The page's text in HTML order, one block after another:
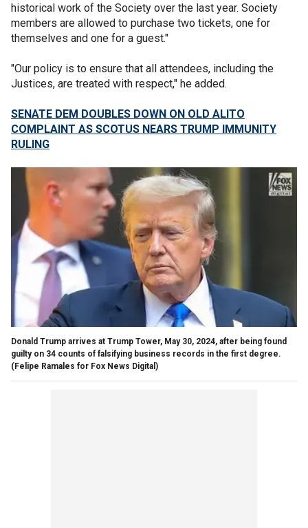
historical work of the Society over the last year. Society
members are allowed to purchase two tickets, one for
themselves and one for a guest."
"Our policy is to ensure that all attendees, including the
Justices, are treated with respect," he added.
SENATE DEM DOUBLES DOWN ON OLD ALITO
COMPLAINT AS SCOTUS NEARS TRUMP IMMUNITY
RULING
Donald Trump arrives at Trump Tower, May 30, 2024, after being found
guilty on 34 counts of falsifying business records in the first degree.
(Felipe Ramales for Fox News Digital)